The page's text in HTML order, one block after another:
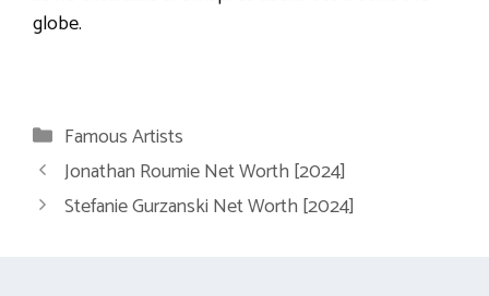
globe.
Categories
Famous Artists
Jonathan Roumie Net Worth [2024]
Stefanie Gurzanski Net Worth [2024]